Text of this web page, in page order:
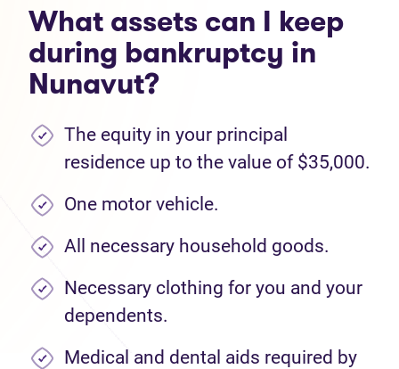
What assets can I keep
during bankruptcy in
Nunavut?
The equity in your principal
residence up to the value of $35,000.
One motor vehicle.
All necessary household goods.
Necessary clothing for you and your
dependents.
Medical and dental aids required by